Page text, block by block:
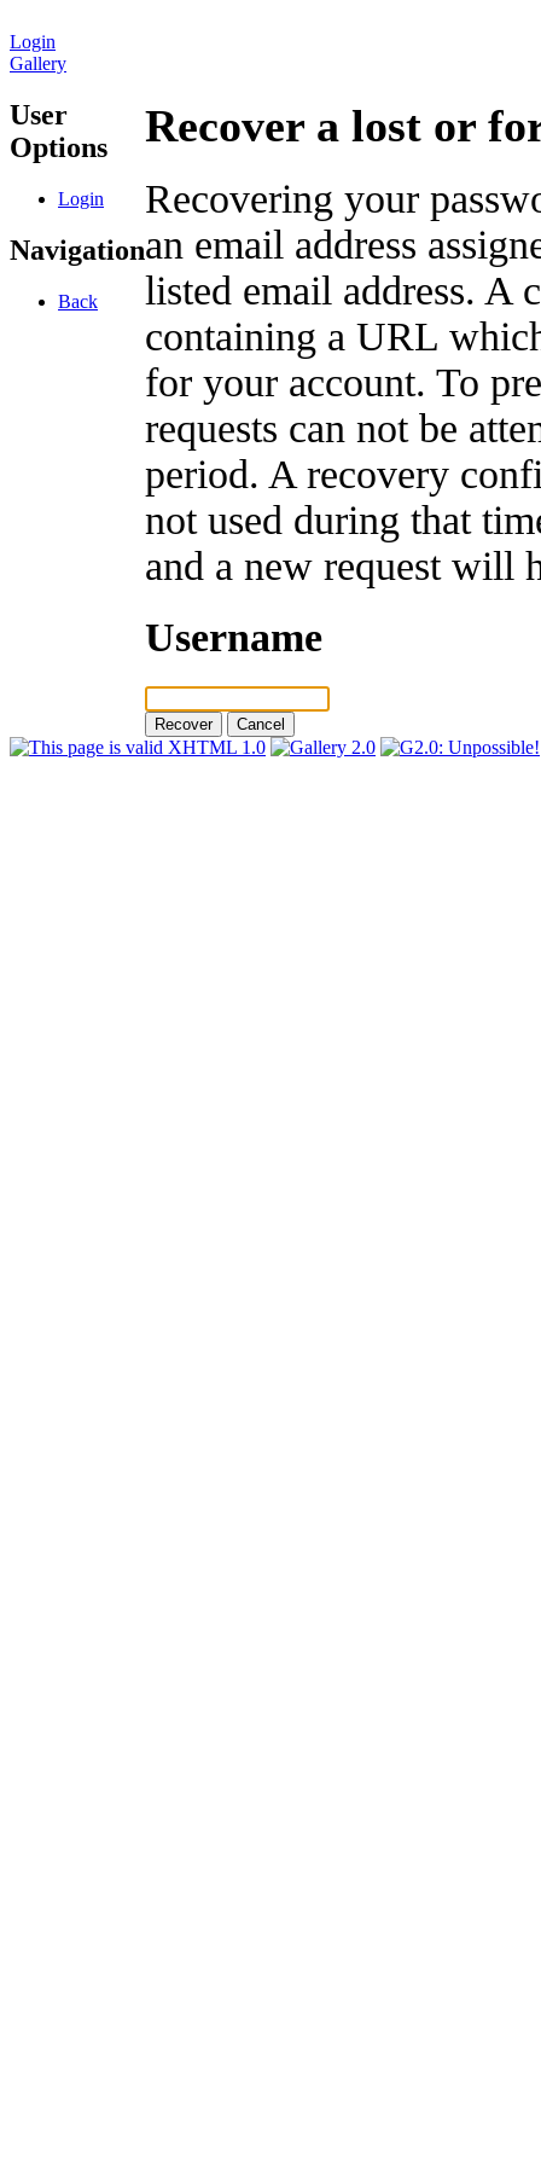
Login
Gallery
User
Options
Login
Navigation
Back
Recover a lost or
Recovering your
an email address
listed email address. A
containing a URL
for your account. To
requests can not be
period. A recovery
not used during that
and a new request will
Username